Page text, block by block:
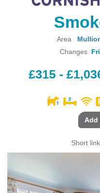
Area
Changes
£315 -
Add
Short link